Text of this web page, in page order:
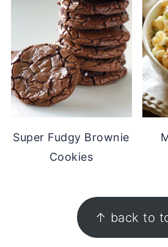
Super Fudgy Brownie
Cookies
↑ back to